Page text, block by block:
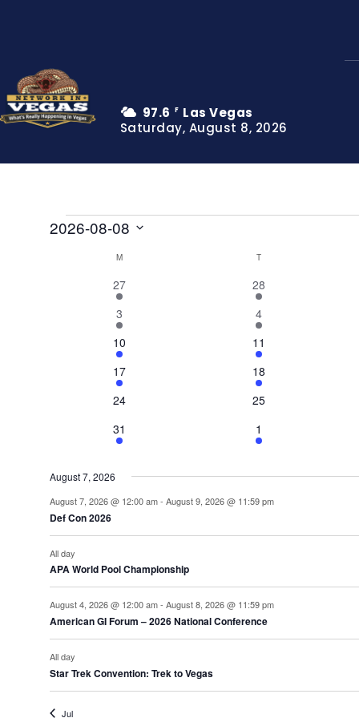
97.6 F Las Vegas
Saturday, August 8, 2026
Events
2026-08-08
Calendar
MMONDAY T
4
events
27
8
events
28
2
events
3
7
events
4
5
events
10
5
events
11
2
events
17
3
events
18
0
24
0
25
1
event
31
2
events
1
August 7, 2026
August 7, 2026 @ 12:00 am- August 9, 2026 @ 11:59 pm
Def Con 2026
All day
APA World Pool Championship
August 4, 2026 @ 12:00 am- August 8, 2026 @ 11:59 pm
American GI Forum – 2026 National Conference
All day
Star Trek Convention: Trek to Vegas
Jul